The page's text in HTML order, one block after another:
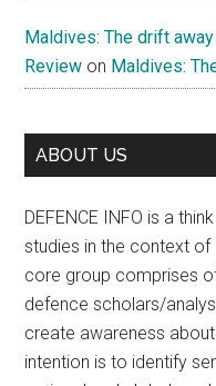
Maldives: The drift
Review on Maldives:
ABOUT US
DEFENCE INFO is a
studies in the context
core group comprises
defence scholars/
create awareness
intention is to identify